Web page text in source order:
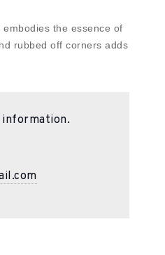
the essence of
rubbed off corners adds
information.